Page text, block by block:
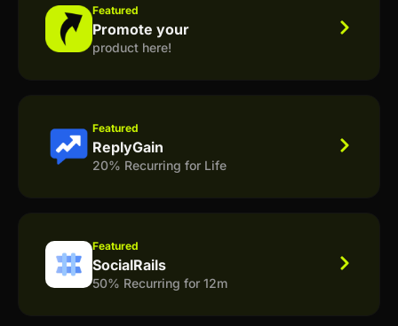
Featured
Promote your
product here!
Featured
ReplyGain
20% Recurring for Life
Featured
SocialRails
50% Recurring for 12m